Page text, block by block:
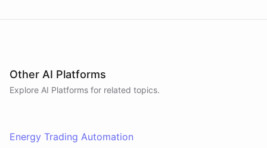
Other AI Platforms
Explore AI Platforms for related topics.
Energy Trading Automation